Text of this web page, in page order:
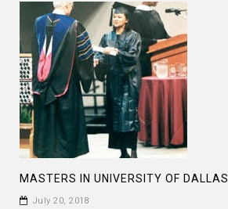
MASTERS IN UNIVERSITY OF DALLAS
July 20, 2018